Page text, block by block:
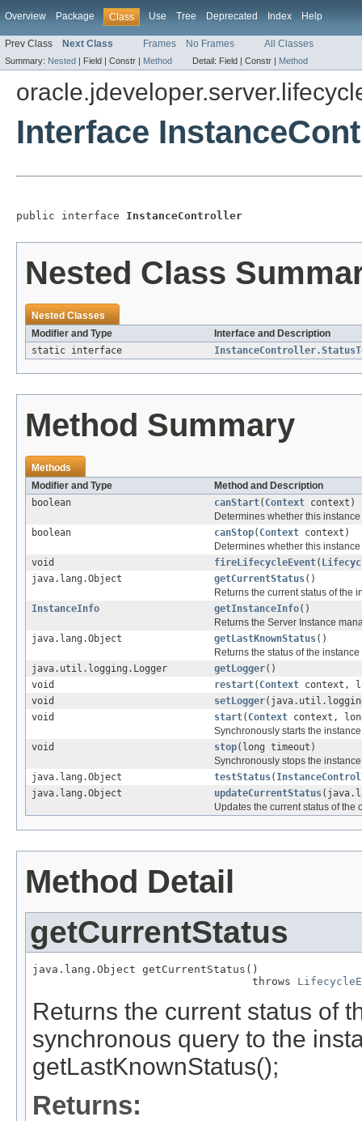
Overview Package Class Use Tree Deprecated Index Help
Prev Class Next Class Frames No Frames All Classes
Summary: Nested | Field | Constr | Method Detail: Field | Constr | Method
Interface
public interface InstanceController
Nested Class
Nested Classes
Modifier and Type
Interface and Description
static interface
Method Summary
Methods
Modifier and Type
Method and Description
boolean
canStart( Context context)
Determines whether this
boolean
canStop( Context context)
Determines whether this
void
fireLifecycleEvent(
java.lang.Object
getCurrentStatus()
Returns the current status of the
InstanceInfo
getInstanceInfo()
Returns the Server Instance
java.lang.Object
getLastKnownStatus()
Returns the status of the
java.util.logging.Logger
getLogger()
void
restart( Context context,
void
setLogger
void
start( Context context,
Synchronously starts the
void
stop(long timeout)
Synchronously stops the
java.lang.Object
testStatus(
java.lang.Object
updateCurrentStatus
Updates the current status of the
Method Detail
getCurrentStatus
java.lang.Object getCurrentStatus()
                                  throws
Returns the current status of
synchronous query to the
getLastKnownStatus();
Returns: